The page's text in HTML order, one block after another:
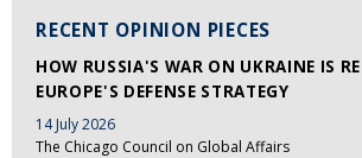
RECENT OPINION PIECES
HOW RUSSIA'S WAR ON UKRAINE IS
EUROPE'S DEFENSE STRATEGY
14 July 2026
The Chicago Council on Global Affairs